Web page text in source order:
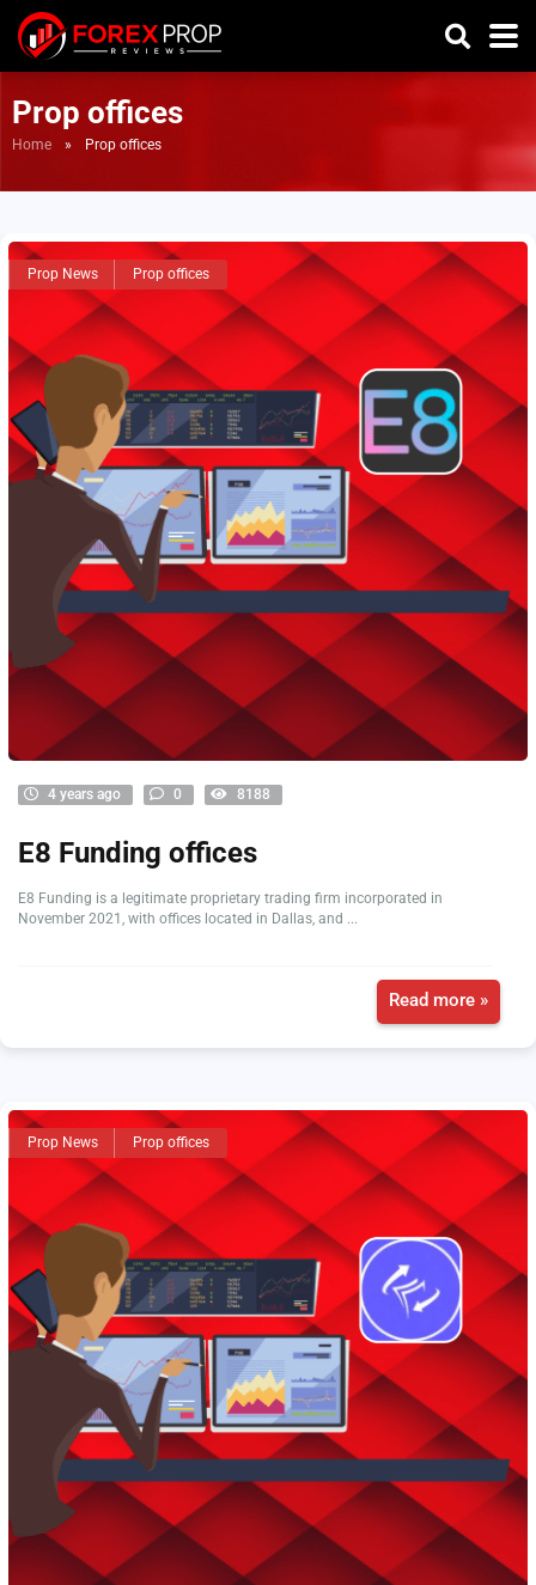
Prop offices
Home » Prop offices
Prop News Prop offices
4 years ago 0 8188
E8 Funding offices
E8 Funding is a legitimate proprietary trading firm incorporated in
November 2021, with offices located in Dallas, and ...
Read more »
Prop News Prop offices